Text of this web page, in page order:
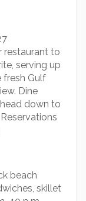
restaurant to
serving up
fresh Gulf
Dine
down to
beach
skillet